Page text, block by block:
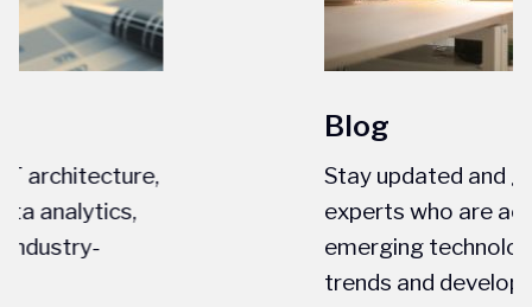
Stay updated and gain insights from
experts who are actively engaged in
emerging technologies, latest market
trends and developments.